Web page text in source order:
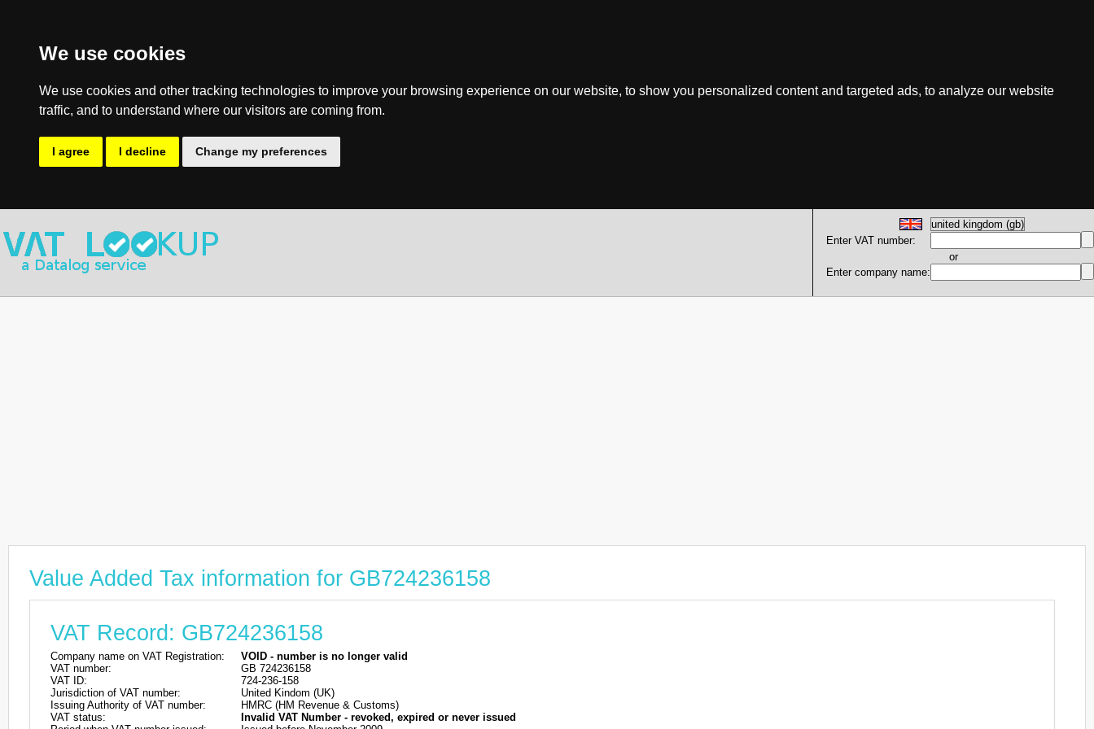
We use cookies
We use cookies and other tracking technologies to improve your browsing experience on our website, to show you personalized content and targeted ads, to analyze our website
traffic, and to understand where our visitors are coming from.
I agree I decline Change my preferences
Enter VAT number:
or
Enter company name:
Value Added Tax information for GB724236158
VAT Record: GB724236158
Company name on VAT Registration:
VOID - number is no longer valid
VAT number:
GB 724236158
VAT ID:
724-236-158
Jurisdiction of VAT number:
United Kindom (UK)
Issuing Authority of VAT number:
HMRC (HM Revenue & Customs)
VAT status:
Invalid VAT Number - revoked, expired or never issued